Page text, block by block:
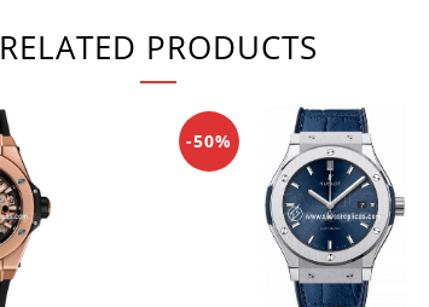
RELATED PRODUCTS
-50%